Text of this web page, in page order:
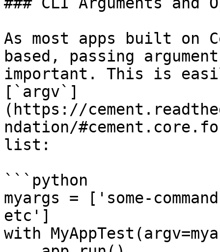
As most apps built on
based, passing
important. This is
[`argv`]
(https://
ndation/
list:
```python
myargs = ['some-
etc']
with